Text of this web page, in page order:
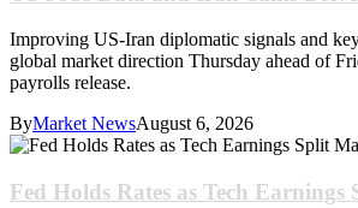
Improving US-Iran diplomatic signals and
global market direction Thursday ahead of
payrolls release.
ByMarket NewsAugust 6, 2026
Fed Holds Rates as Tech